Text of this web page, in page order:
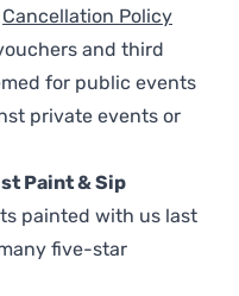
Cancellation Policy
and third
for public events
private events or
Paint & Sip
painted with us last
five-star